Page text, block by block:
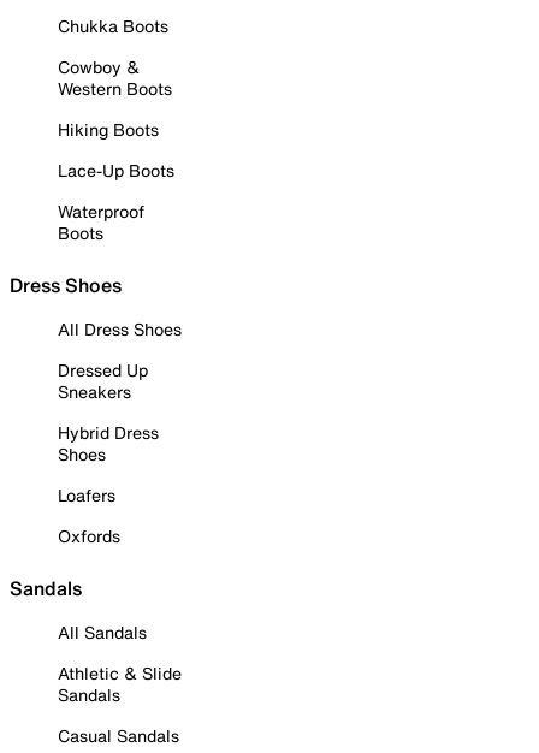
Chukka Boots
Cowboy &
Western Boots
Hiking Boots
Lace-Up Boots
Waterproof
Boots
Dress Shoes
All Dress Shoes
Dressed Up
Sneakers
Hybrid Dress
Shoes
Loafers
Oxfords
Sandals
All Sandals
Athletic & Slide
Sandals
Casual Sandals